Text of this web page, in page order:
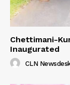
Chettimani-
Inaugurated
CLN